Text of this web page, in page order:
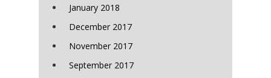
January 2018
December 2017
November 2017
September 2017